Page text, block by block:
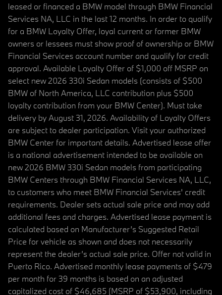
leased or financed a BMW model through BMW Financial
Services NA, LLC in the last 12 months. In order to qualify
for a BMW Loyalty Offer, loyal current or former BMW
owners or lessees must show proof of ownership or BMW
Financial Services account number and qualify for credit
approval. Available Loyalty Offer of $1,000 off MSRP on
select new 2026 330i Sedan models (consists of $500
BMW of North America, LLC contribution plus $500
loyalty contribution from your BMW Center). Must take
delivery by August 31, 2026. Availability of Loyalty Offers
are subject to dealer participation. Visit your authorized
BMW Center for important details. Advertised lease offer
is a national advertisement intended to be available on
new 2026 BMW 330i Sedan models from participating
BMW Centers through BMW Financial Services NA, LLC,
to customers who meet BMW Financial Services' credit
requirements. Dealer sets actual sale price and may add
additional fees and charges. Advertised lease payment is
calculated based on Manufacturer’s Suggested Retail
Price for vehicle as shown and does not necessarily
represent the dealer’s actual sale price. Offer not valid in
Puerto Rico. Advertised monthly lease payments of $479
per month for 39 months is based on an adjusted
capitalized cost of $46,685 (MSRP of $53,900, including